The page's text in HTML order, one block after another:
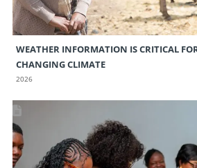
WEATHER INFORMATION IS CRITICAL
CHANGING CLIMATE
2026